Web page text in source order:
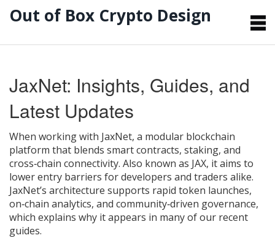
Out of Box Crypto Design
JaxNet: Insights, Guides, and
Latest Updates
When working with JaxNet, a modular blockchain
platform that blends smart contracts, staking, and
cross‑chain connectivity. Also known as JAX, it aims to
lower entry barriers for developers and traders alike.
JaxNet’s architecture supports rapid token launches,
on‑chain analytics, and community‑driven governance,
which explains why it appears in many of our recent
guides.